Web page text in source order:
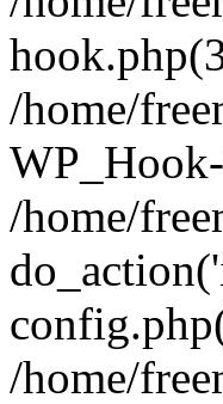
/home/
/home/
/home/